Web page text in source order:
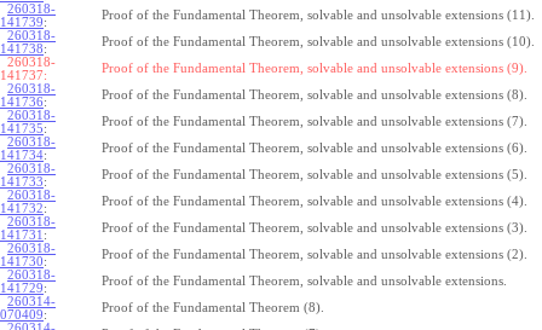
260318-
141739:
Proof of the Fundamental Theorem, solvable and unsolvable extensions (11).
260318-
141738:
Proof of the Fundamental Theorem, solvable and unsolvable extensions (10).
260318-
141737:
Proof of the Fundamental Theorem, solvable and unsolvable extensions (9).
260318-
141736:
Proof of the Fundamental Theorem, solvable and unsolvable extensions (8).
260318-
141735:
Proof of the Fundamental Theorem, solvable and unsolvable extensions (7).
260318-
141734:
Proof of the Fundamental Theorem, solvable and unsolvable extensions (6).
260318-
141733:
Proof of the Fundamental Theorem, solvable and unsolvable extensions (5).
260318-
141732:
Proof of the Fundamental Theorem, solvable and unsolvable extensions (4).
260318-
141731 :
Proof of the Fundamental Theorem, solvable and unsolvable extensions (3).
260318-
141730:
Proof of the Fundamental Theorem, solvable and unsolvable extensions (2).
260318-
141729:
Proof of the Fundamental Theorem, solvable and unsolvable extensions.
260314-
070409:
Proof of the Fundamental Theorem (8).